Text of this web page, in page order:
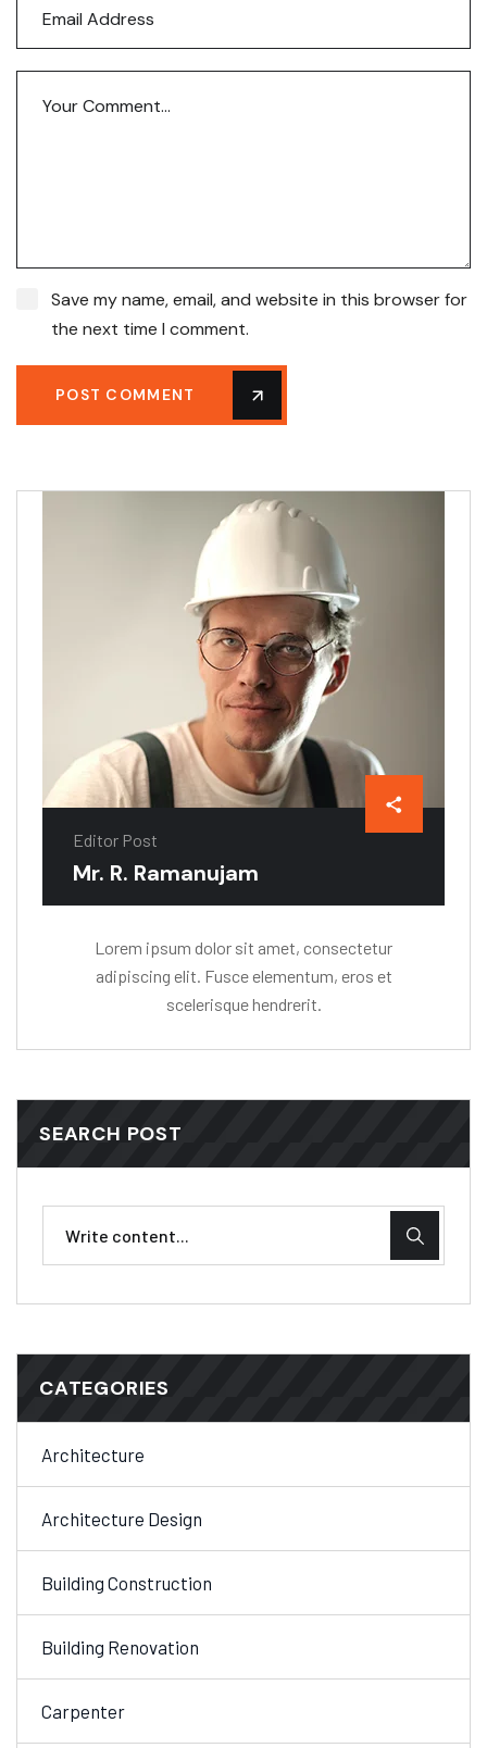
Save my name, email, and website in this browser for
the next time I comment.
POST COMMENT
Editor Post
Mr. R. Ramanujam
Lorem ipsum dolor sit amet, consectetur
adipiscing elit. Fusce elementum, eros et
scelerisque hendrerit.
SEARCH POST
CATEGORIES
Architecture
Architecture Design
Building Construction
Building Renovation
Carpenter